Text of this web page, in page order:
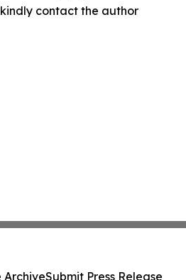
contact the author
ArchiveSubmit Press Release